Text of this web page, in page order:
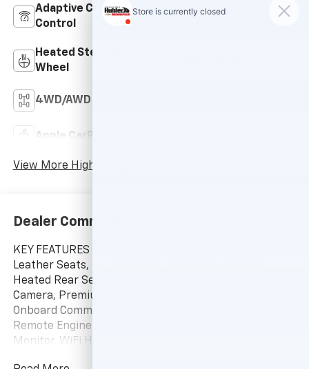
Adaptive Cruise
Control
Bluetooth®
Heated Steering
Wheel
4WD/AWD
Apple CarPlay
View More Highlights...
Dealer Comments
KEY FEATURES INCLUDE
Leather Seats, 4x4, Rear Air, Heated Driver Seat,
Heated Rear Seat, Cooled Driver Seat, Back-Up
Camera, Premium Sound System, Satellite Radio,
Onboard Communications System, Trailer Hitch,
Remote Engine Start, Dual Zone A/C, Blind Spot
Monitor, WiFi Hotspot Keyless Entry, Privacy Glass,